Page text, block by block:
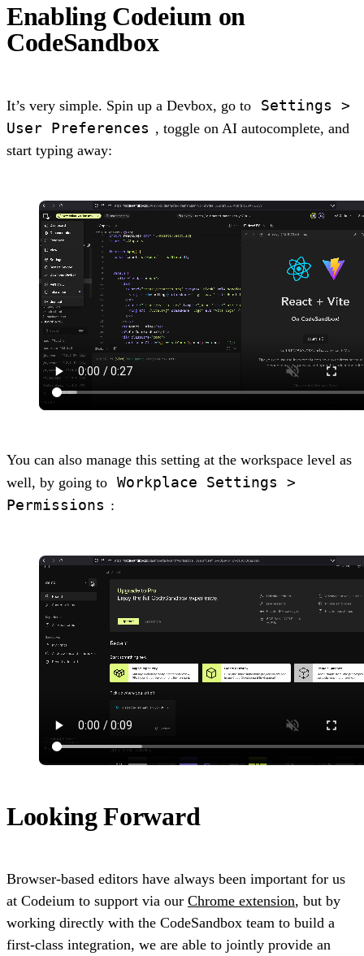
Enabling Codeium on
CodeSandbox
It’s very simple. Spin up a Devbox, go to
Settings >
User Preferences , toggle on AI autocomplete, and
start typing away:
You can also manage this setting at the workspace level as
well, by going to
Workplace Settings >
Permissions :
Looking Forward
Browser-based editors have always been important for us
at Codeium to support via our Chrome extension, but by
working directly with the CodeSandbox team to build a
first-class integration, we are able to jointly provide an